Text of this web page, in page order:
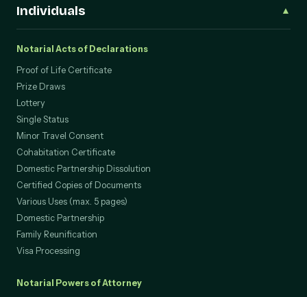
Individuals ▲
Notarial Acts of Declarations
Proof of Life Certificate
Prize Draws
Lottery
Single Status
Minor Travel Consent
Cohabitation Certificate
Domestic Partnership Dissolution
Certified Copies of Documents
Various Uses (max. 5 pages)
Domestic Partnership
Family Reunification
Visa Processing
Notarial Powers of Attorney